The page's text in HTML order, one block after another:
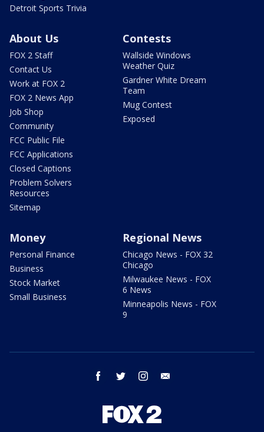
Detroit Sports Trivia
About Us
FOX 2 Staff
Contact Us
Work at FOX 2
FOX 2 News App
Job Shop
Community
FCC Public File
FCC Applications
Closed Captions
Problem Solvers
Resources
Sitemap
Contests
Wallside Windows
Weather Quiz
Gardner White Dream
Team
Mug Contest
Exposed
Money
Personal Finance
Business
Stock Market
Small Business
Regional News
Chicago News - FOX 32
Chicago
Milwaukee News - FOX
6 News
Minneapolis News - FOX
9
facebook twitter instagram